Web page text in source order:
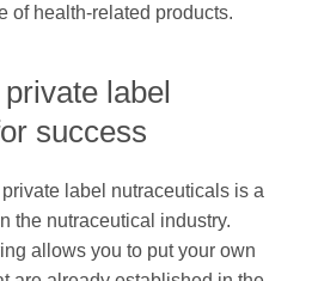
of health-related products.
label
success
label nutraceuticals is a
the nutraceutical industry.
allows you to put your own